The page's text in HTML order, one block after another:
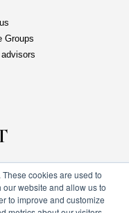
cookies are used to
website and allow us to
to improve and customize
Groups
Groups